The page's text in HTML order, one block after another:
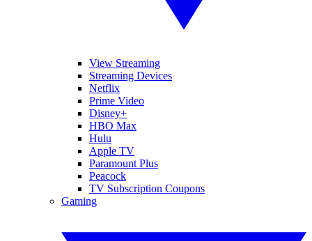
View Streaming
Streaming Devices
Netflix
Prime Video
Disney+
HBO Max
Hulu
Apple TV
Paramount Plus
Peacock
TV Subscription Coupons
Gaming